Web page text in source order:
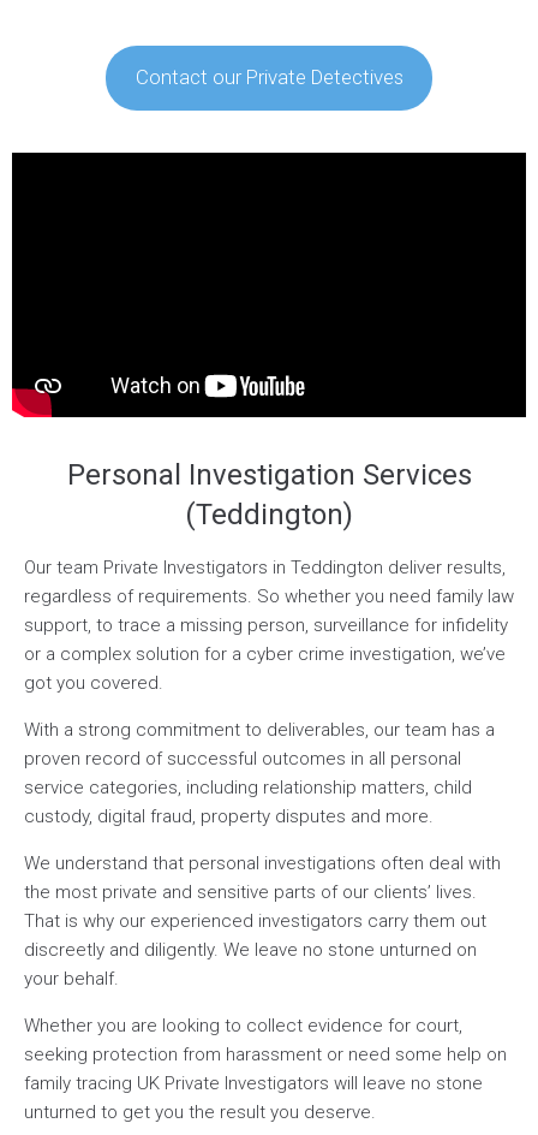
Contact our Private Detectives
Personal Investigation Services
(Teddington)
Our team Private Investigators in Teddington deliver results,
regardless of requirements. So whether you need family law
support, to trace a missing person, surveillance for infidelity
or a complex solution for a cyber crime investigation, we’ve
got you covered.
With a strong commitment to deliverables, our team has a
proven record of successful outcomes in all personal
service categories, including relationship matters, child
custody, digital fraud, property disputes and more.
We understand that personal investigations often deal with
the most private and sensitive parts of our clients’ lives.
That is why our experienced investigators carry them out
discreetly and diligently. We leave no stone unturned on
your behalf.
Whether you are looking to collect evidence for court,
seeking protection from harassment or need some help on
family tracing UK Private Investigators will leave no stone
unturned to get you the result you deserve.